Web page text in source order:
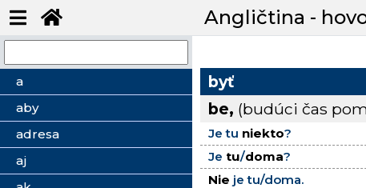
Angličtina -
a
aby
adresa
aj
byť
be, (budúci čas
Je tu niekto?
Je tu/doma?
Nie je tu/doma.